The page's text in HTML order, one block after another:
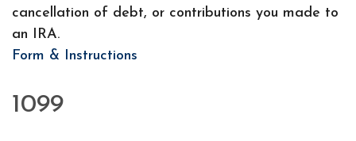
cancellation of debt, or contributions you made to
an IRA.
Form & Instructions
1099